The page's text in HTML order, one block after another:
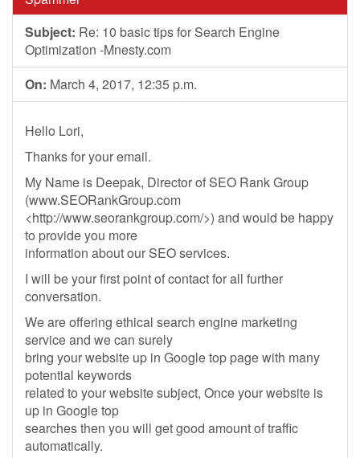
Subject: Re: 10 basic tips for Search Engine
Optimization -Mnesty.com
On: March 4, 2017, 12:35 p.m.
Hello Lori,
Thanks for your email.
My Name is Deepak, Director of SEO Rank Group
(www.SEORankGroup.com
<http://www.seorankgroup.com/>) and would be happy
to provide you more
information about our SEO services.
I will be your first point of contact for all further
conversation.
We are offering ethical search engine marketing
service and we can surely
bring your website up in Google top page with many
potential keywords
related to your website subject, Once your website is
up in Google top
searches then you will get good amount of traffic
automatically.